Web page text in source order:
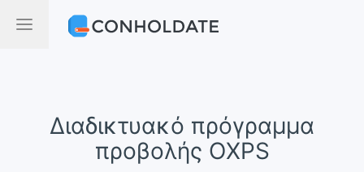
Διαδικτυακό πρόγραμμα
προβολής OXPS